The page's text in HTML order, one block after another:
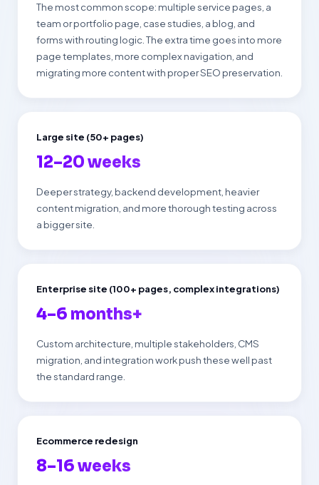
The most common scope: multiple service pages, a
team or portfolio page, case studies, a blog, and
forms with routing logic. The extra time goes into more
page templates, more complex navigation, and
migrating more content with proper SEO preservation.
Large site (50+ pages)
12–20 weeks
Deeper strategy, backend development, heavier
content migration, and more thorough testing across
a bigger site.
Enterprise site (100+ pages, complex integrations)
4–6 months+
Custom architecture, multiple stakeholders, CMS
migration, and integration work push these well past
the standard range.
Ecommerce redesign
8–16 weeks